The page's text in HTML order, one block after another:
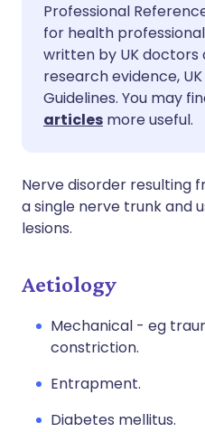
Share via
Copy link
🇸🇦 عربي
Professional
for health
written by UK doctors
research evidence,
Guidelines. You may
articles more useful.
Nerve disorder resulting
a single nerve trunk and
lesions.
Aetiology
Mechanical - eg
constriction.
Entrapment.
Diabetes mellitus.